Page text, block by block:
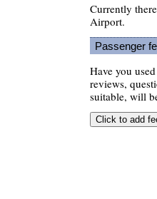
Currently
Airport.
Passenger
Have you
reviews,
suitable, will